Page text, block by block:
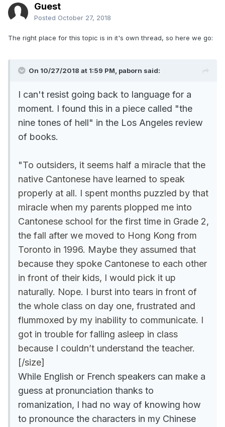
Guest
Posted October 27, 2018
The right place for this topic is in it's own thread, so here we go:
On 10/27/2018 at 1:59 PM, paborn said:
I can't resist going back to language for a
moment. I found this in a piece called "the
nine tones of hell" in the Los Angeles review
of books.
"To outsiders, it seems half a miracle that the
native Cantonese have learned to speak
properly at all. I spent months puzzled by that
miracle when my parents plopped me into
Cantonese school for the first time in Grade 2,
the fall after we moved to Hong Kong from
Toronto in 1996. Maybe they assumed that
because they spoke Cantonese to each other
in front of their kids, I would pick it up
naturally. Nope. I burst into tears in front of
the whole class on day one, frustrated and
flummoxed by my inability to communicate. I
got in trouble for falling asleep in class
because I couldn’t understand the teacher.
[/size]
While English or French speakers can make a
guess at pronunciation thanks to
romanization, I had no way of knowing how
to pronounce the characters in my Chinese